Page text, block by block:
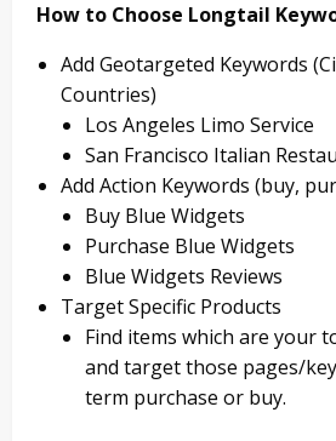
How to Choose Longtail
Add Geotargeted Keywords
Countries)
Los Angeles Limo Service
San Francisco Italian
Add Action Keywords (buy,
Buy Blue Widgets
Purchase Blue Widgets
Blue Widgets Reviews
Target Specific Products
Find items which are your
and target those pages/
term purchase or buy.